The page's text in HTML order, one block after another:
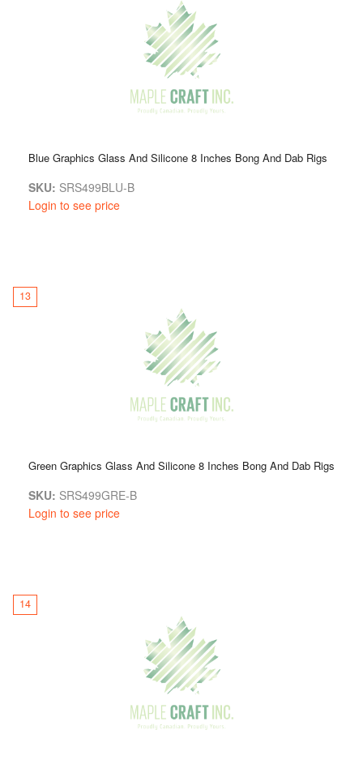
Blue Graphics Glass And Silicone 8 Inches Bong And Dab Rigs
SKU: SRS499BLU-B
Login to see price
13
Green Graphics Glass And Silicone 8 Inches Bong And Dab Rigs
SKU: SRS499GRE-B
Login to see price
14